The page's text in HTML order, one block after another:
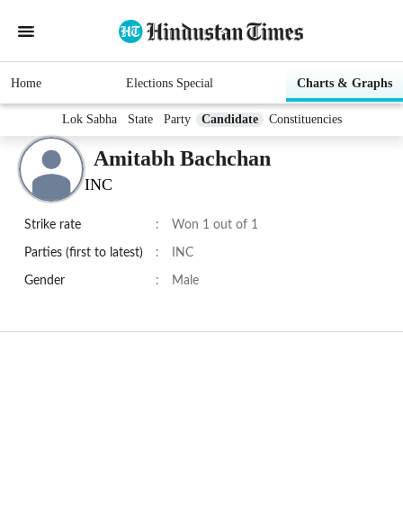
Home Elections Special Charts & Graphs
Lok Sabha State Party Candidate Constituencies
Amitabh Bachchan
INC
Strike rate : Won 1 out of 1
Parties (first to latest) : INC
Gender : Male